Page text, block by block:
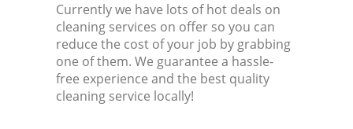
Currently we have lots of hot deals on
cleaning services on offer so you can
reduce the cost of your job by grabbing
one of them. We guarantee a hassle-
free experience and the best quality
cleaning service locally!